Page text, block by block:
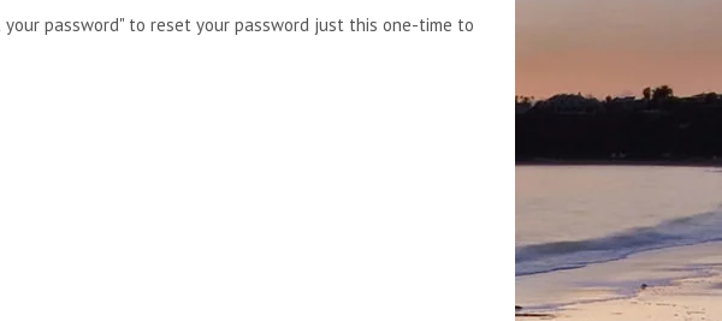
password" to reset your password just this one-time to